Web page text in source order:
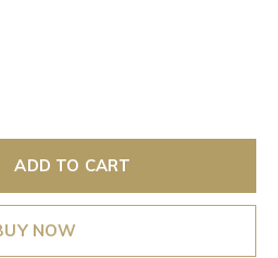
ADD TO CART
NOW